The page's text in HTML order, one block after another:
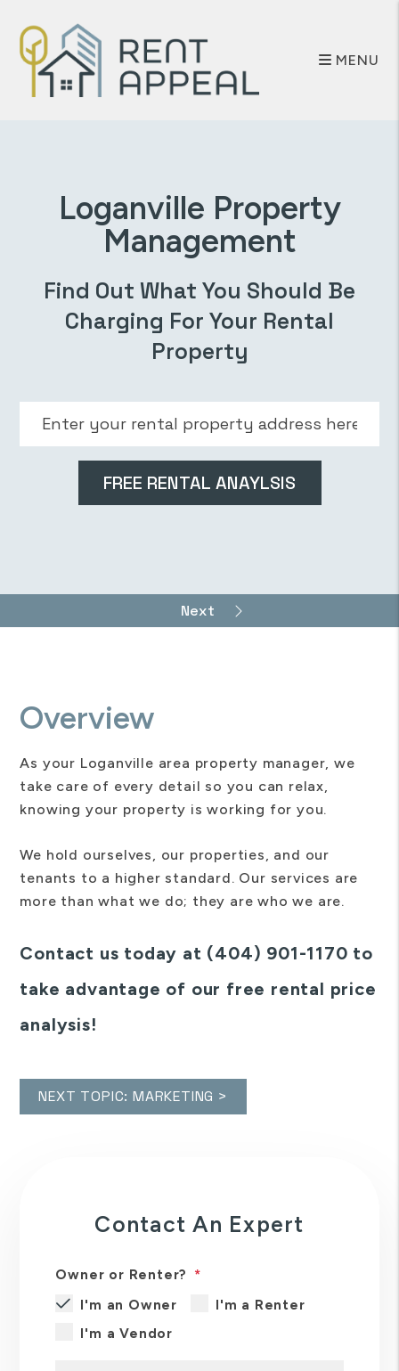
MENU
Loganville Property
Management
Find Out What You Should Be
Charging For Your Rental
Property
Overview
As your Loganville area property manager, we
take care of every detail so you can relax,
knowing your property is working for you.
We hold ourselves, our properties, and our
tenants to a higher standard. Our services are
more than what we do; they are who we are.
Contact us today at (404) 901-1170 to
take advantage of our free rental price
analysis!
NEXT TOPIC: MARKETING >
Contact An Expert
Owner or Renter?
I'm an Owner
I'm a Renter
I'm a Vendor